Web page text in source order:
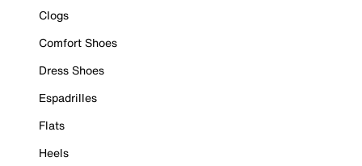
Clogs
Comfort Shoes
Dress Shoes
Espadrilles
Flats
Heels